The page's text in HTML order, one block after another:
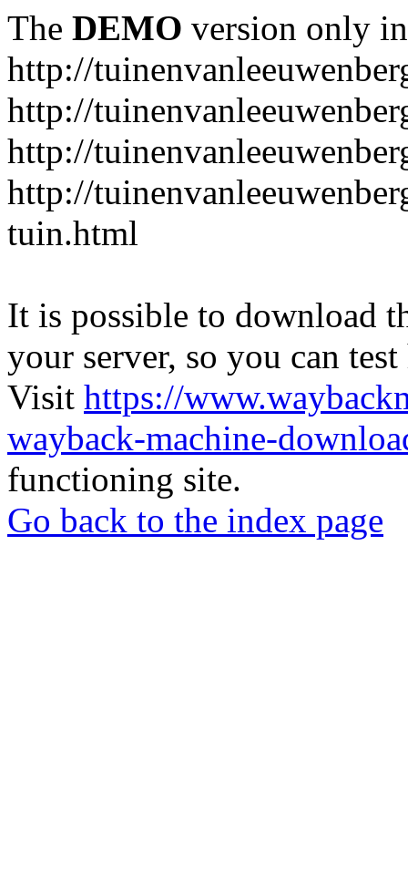
The DEMO version only
http://
http://
http://
http://
tuin.html
It is possible to download
your server, so you can
Visit https://
wayback-machine-
functioning site.
Go back to the index page